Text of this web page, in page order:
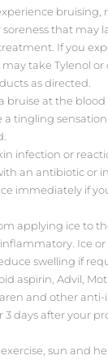
bruising,
that may
If you
take Tylenol
as directed.
bruise at the blood
a tingling
infection or
an antibiotic or
immediately if
applying ice to
Ice
swelling if
aspirin, Advil,
and other
3 days after your
sun and